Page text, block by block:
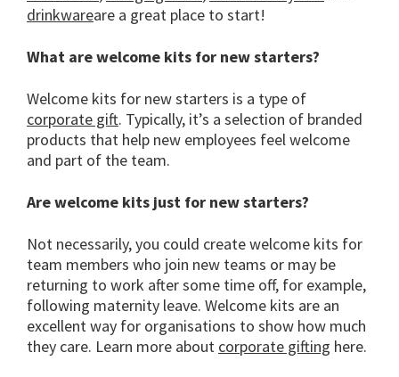
drinkwareare a great place to start!
What are welcome kits for new starters?
Welcome kits for new starters is a type of
corporate gift. Typically, it’s a selection of branded
products that help new employees feel welcome
and part of the team.
Are welcome kits just for new starters?
Not necessarily, you could create welcome kits for
team members who join new teams or may be
returning to work after some time off, for example,
following maternity leave. Welcome kits are an
excellent way for organisations to show how much
they care. Learn more about corporate gifting here.